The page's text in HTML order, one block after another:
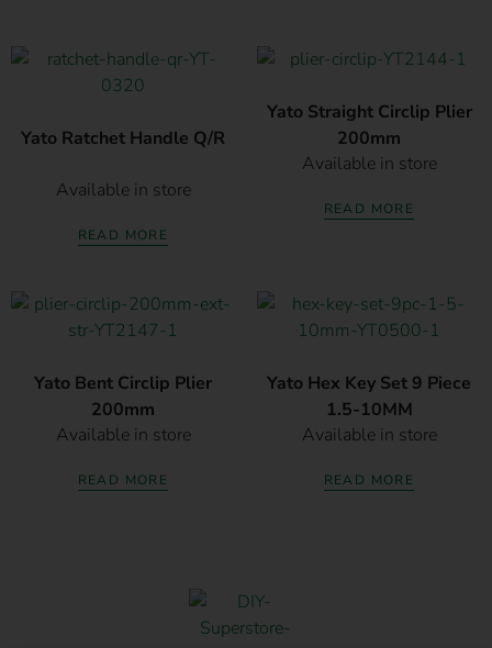
Yato Ratchet Handle Q/R
Available in store
READ MORE
Yato Straight Circlip Plier
200mm
Available in store
READ MORE
Yato Bent Circlip Plier
200mm
Available in store
READ MORE
Yato Hex Key Set 9 Piece
1.5-10MM
Available in store
READ MORE